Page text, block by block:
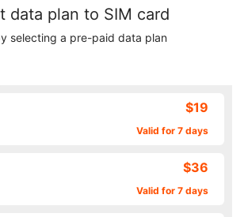
data plan to SIM card
selecting a pre-paid data plan
$19
Valid for 7 days
$36
Valid for 7 days